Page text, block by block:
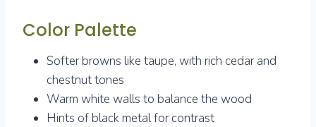
Color Palette
Softer browns like taupe, with rich cedar and
chestnut tones
Warm white walls to balance the wood
Hints of black metal for contrast